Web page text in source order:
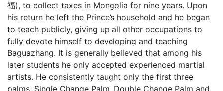
福), to collect taxes in Mongolia for nine years. Upon
his return he left the Prince’s household and he began
to teach publicly, giving up all other occupations to
fully devote himself to developing and teaching
Baguazhang. It is generally believed that among his
later students he only accepted experienced martial
artists. He consistently taught only the first three
palms, Single Change Palm, Double Change Palm and